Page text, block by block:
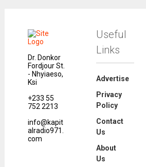
Dr. Donkor
Fordjour St.
- Nhyiaeso,
Ksi
+233 55
752 2213
info@kapit
alradio971.
com
Useful
Links
Advertise
Privacy
Policy
Contact
Us
About
Us